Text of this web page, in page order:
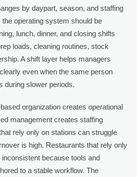
by daypart, season, and staffing
operating system should be
lunch, dinner, and closing shifts
loads, cleaning routines, stock
A shift layer helps managers
even when the same person
during slower periods.
organization creates operational
management creates staffing
rely only on stations can struggle
is high. Restaurants that rely only
because tools and
to a stable workflow. The